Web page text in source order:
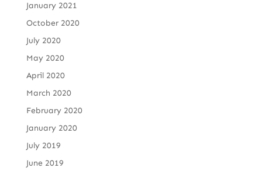
January 2021
October 2020
July 2020
May 2020
April 2020
March 2020
February 2020
January 2020
July 2019
June 2019